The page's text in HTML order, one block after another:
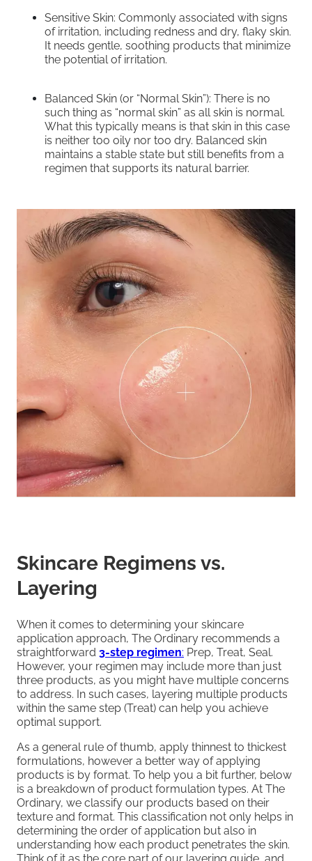
Sensitive Skin: Commonly associated with signs
of irritation, including redness and dry, flaky skin.
It needs gentle, soothing products that minimize
the potential of irritation.
Balanced Skin (or “Normal Skin”): There is no
such thing as “normal skin” as all skin is normal.
What this typically means is that skin in this case
is neither too oily nor too dry. Balanced skin
maintains a stable state but still benefits from a
regimen that supports its natural barrier.
Skincare Regimens vs.
Layering
When it comes to determining your skincare
application approach, The Ordinary recommends a
straightforward 3-step regimen: Prep, Treat, Seal.
However, your regimen may include more than just
three products, as you might have multiple concerns
to address. In such cases, layering multiple products
within the same step (Treat) can help you achieve
optimal support.
As a general rule of thumb, apply thinnest to thickest
formulations, however a better way of applying
products is by format. To help you a bit further, below
is a breakdown of product formulation types. At The
Ordinary, we classify our products based on their
texture and format. This classification not only helps in
determining the order of application but also in
understanding how each product penetrates the skin.